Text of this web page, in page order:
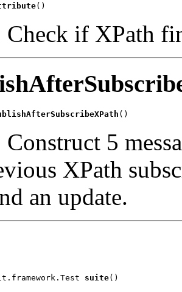
()
Check if XPath
()
5
XPath
an update.
suite()